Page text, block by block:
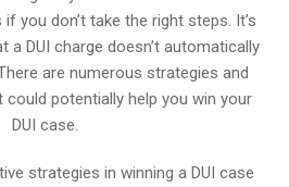
you don’t take the right steps. It’s
a DUI charge doesn’t automatically
are numerous strategies and
could potentially help you win your
DUI case.
strategies in winning a DUI case